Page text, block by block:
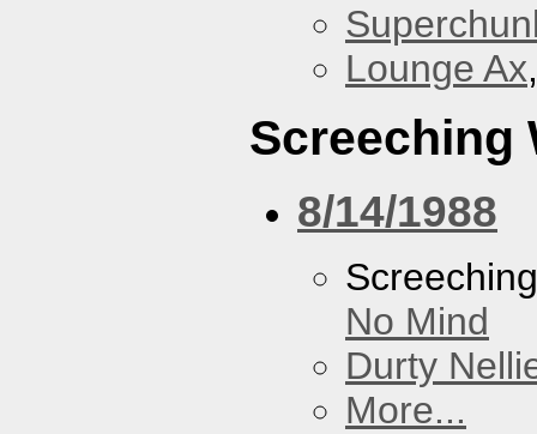
Lounge Ax
Screeching
8/14/1988
No Mind
Durty
More...